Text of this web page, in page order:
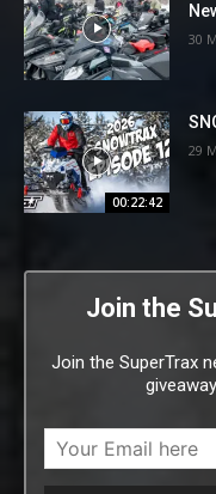
30
00:22:42
29
Join the
Join the SuperTrax